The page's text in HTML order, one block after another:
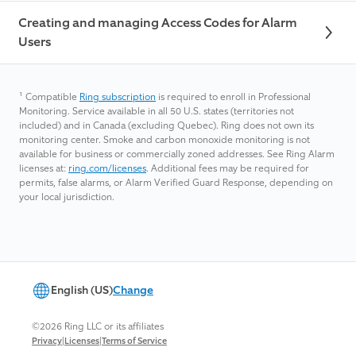
Creating and managing Access Codes for Alarm
Users
¹ Compatible Ring subscription is required to enroll in Professional
Monitoring. Service available in all 50 U.S. states (territories not
included) and in Canada (excluding Quebec). Ring does not own its
monitoring center. Smoke and carbon monoxide monitoring is not
available for business or commercially zoned addresses. See Ring Alarm
licenses at: ring.com/licenses. Additional fees may be required for
permits, false alarms, or Alarm Verified Guard Response, depending on
your local jurisdiction.
English (US)Change
©2026 Ring LLC or its affiliates
Privacy|Licenses|Terms of Service